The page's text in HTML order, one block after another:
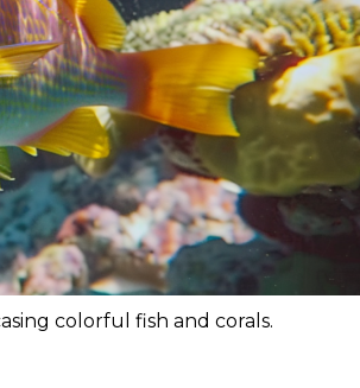
colorful fish and corals.